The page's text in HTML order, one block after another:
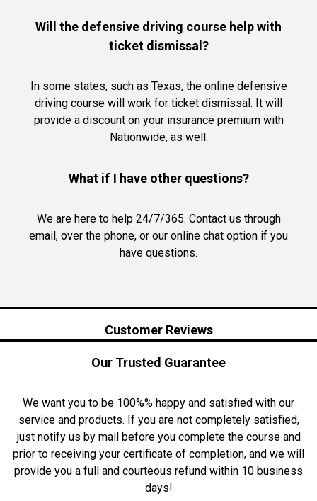
Will the defensive driving course help with
ticket dismissal?
In some states, such as Texas, the online defensive
driving course will work for ticket dismissal. It will
provide a discount on your insurance premium with
Nationwide, as well.
What if I have other questions?
We are here to help 24/7/365. Contact us through
email, over the phone, or our online chat option if you
have questions.
Customer Reviews
Our Trusted Guarantee
We want you to be 100%% happy and satisfied with our
service and products. If you are not completely satisfied,
just notify us by mail before you complete the course and
prior to receiving your certificate of completion, and we will
provide you a full and courteous refund within 10 business
days!